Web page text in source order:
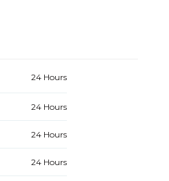
24 Hours
24 Hours
24 Hours
24 Hours